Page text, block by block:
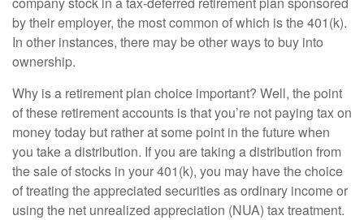
by their employer, the most common of which is the 401(k).
In other instances, there may be other ways to buy into
ownership.
Why is a retirement plan choice important? Well, the point
of these retirement accounts is that you’re not paying tax on
money today but rather at some point in the future when
you take a distribution. If you are taking a distribution from
the sale of stocks in your 401(k), you may have the choice
of treating the appreciated securities as ordinary income or
using the net unrealized appreciation (NUA) tax treatment.